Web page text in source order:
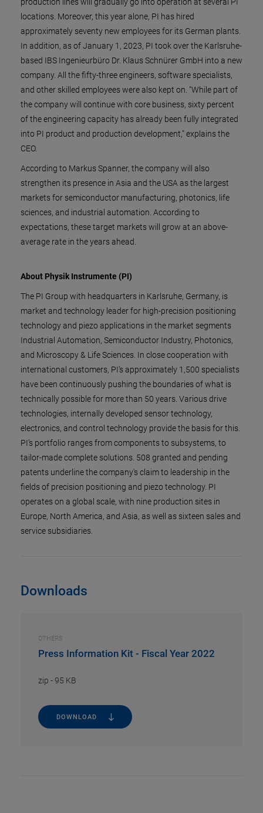
locations. Moreover, this year alone, PI has hired
approximately seventy new employees for its German plants.
In addition, as of January 1, 2023, PI took over the Karlsruhe-
based IBS Ingenieurbüro Dr. Klaus Schnürer GmbH into a new
company. All the fifty-three engineers, software specialists,
and other skilled employees were also kept on. "While part of
the company will continue with core business, sixty percent
of the engineering capacity has already been fully integrated
into PI product and production development," explains the
CEO.
According to Markus Spanner, the company will also
strengthen its presence in Asia and the USA as the largest
markets for semiconductor manufacturing, photonics, life
sciences, and industrial automation. According to
expectations, these target markets will grow at an above-
average rate in the years ahead.
About Physik Instrumente (PI)
The PI Group with headquarters in Karlsruhe, Germany, is
market and technology leader for high-precision positioning
technology and piezo applications in the market segments
Industrial Automation, Semiconductor Industry, Photonics,
and Microscopy & Life Sciences. In close cooperation with
international customers, PI's approximately 1,500 specialists
have been continuously pushing the boundaries of what is
technically possible for more than 50 years. Various drive
technologies, internally developed sensor technology,
electronics, and control technology provide the basis for this.
PI’s portfolio ranges from components to subsystems, to
tailor-made complete solutions. 508 granted and pending
patents underline the company's claim to leadership in the
fields of precision positioning and piezo technology. PI
operates on a global scale, with nine production sites in
Europe, North America, and Asia, as well as sixteen sales and
service subsidiaries.
Downloads
OTHERS
Press Information Kit - Fiscal Year 2022
zip -95 KB
DOWNLOAD